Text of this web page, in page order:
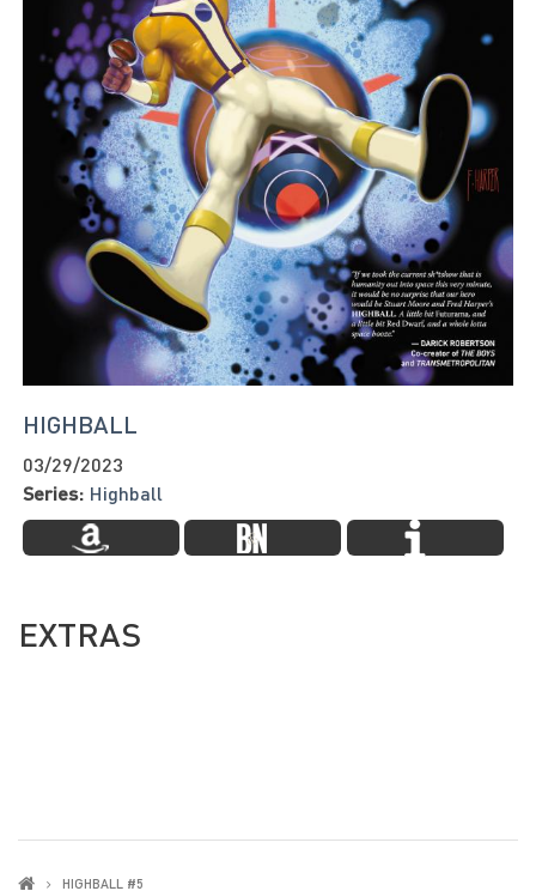
HIGHBALL
03/29/2023
Series: Highball
EXTRAS
HIGHBALL #5